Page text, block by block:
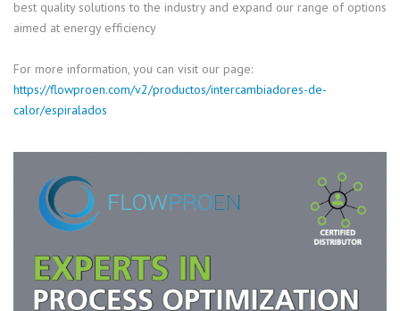
best quality solutions to the industry and expand our range of options
aimed at energy efficiency
For more information, you can visit our page:
https://flowproen.com/v2/productos/intercambiadores-de-
calor/espiralados